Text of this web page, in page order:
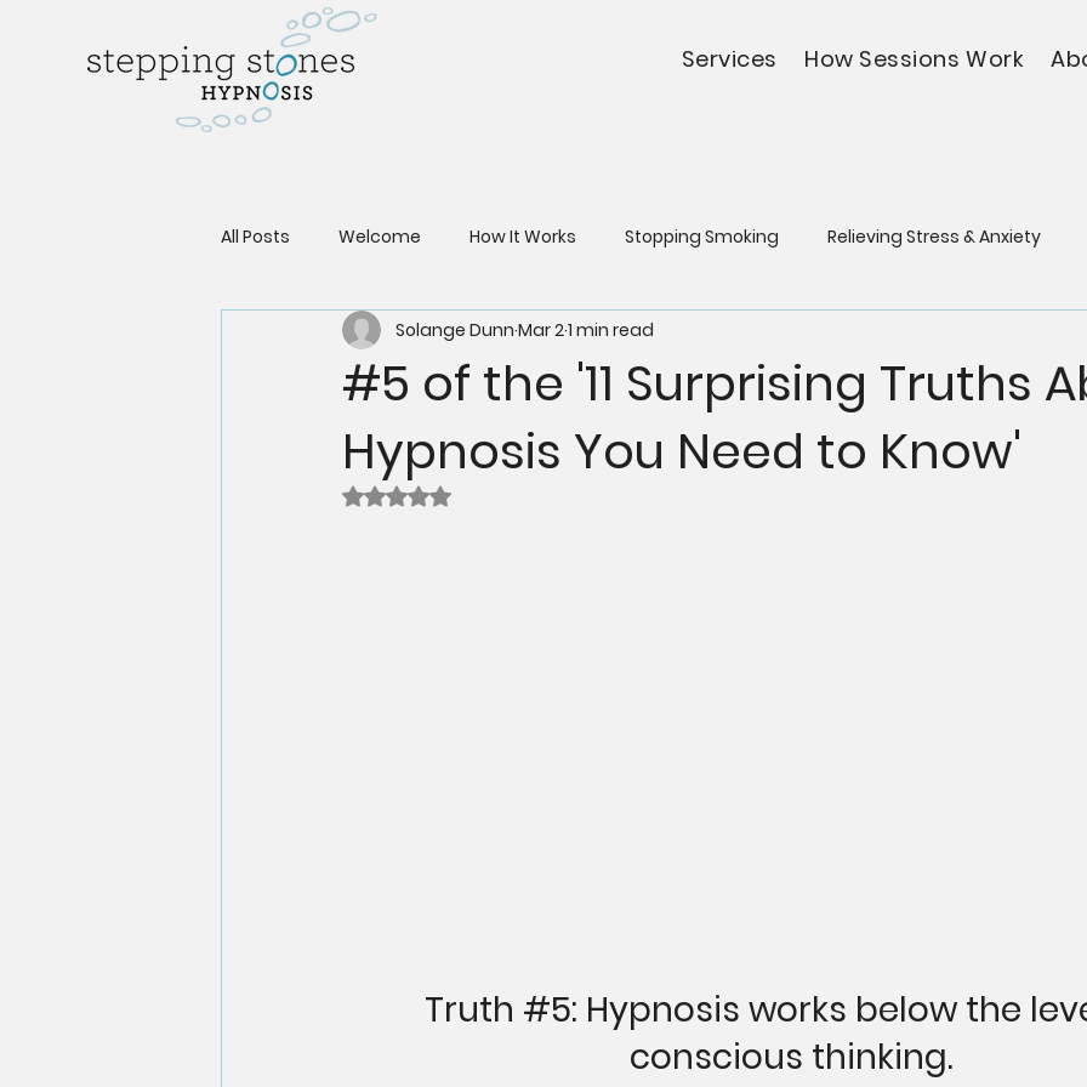
Services How Sessions Work
All Posts Welcome How It Works Stopping Smoking Relieving Stress & Anxiety
#5 of the '11 Surprising Truths
Hypnosis You Need to Know'
Solange Dunn Mar 21 min read
Rated NaN out of 5 stars.
Truth #5: Hypnosis works below the
conscious thinking.